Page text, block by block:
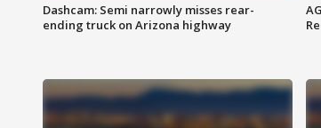
Dashcam: Semi narrowly misses rear-
ending truck on Arizona highway